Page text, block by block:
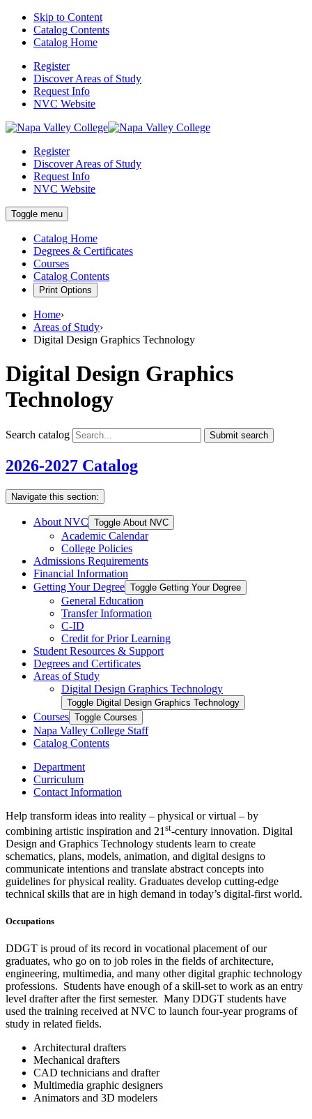
Skip to Content
Catalog Contents
Catalog Home
Register
Discover Areas of Study
Request Info
NVC Website
Register
Discover Areas of Study
Request Info
NVC Website
Toggle menu
Catalog Home
Degrees & Certificates
Courses
Catalog Contents
Print Options
Home›
Areas of Study›
Digital Design Graphics Technology
Digital Design Graphics
Technology
Search catalog Submit search
2026-2027 Catalog
Navigate this section:
About NVC Toggle About NVC
Academic Calendar
College Policies
Admissions Requirements
Financial Information
Getting Your Degree Toggle Getting Your Degree
General Education
Transfer Information
C-​ID
Credit for Prior Learning
Student Resources &​ Support
Degrees and Certificates
Areas of Study
Digital Design Graphics Technology
Toggle Digital Design Graphics Technology
Courses Toggle Courses
Napa Valley College Staff
Catalog Contents
Department
Curriculum
Contact Information
Help transform ideas into reality – physical or virtual – by
combining artistic inspiration and 21 st-century innovation. Digital
Design and Graphics Technology students learn to create
schematics, plans, models, animation, and digital designs to
communicate intentions and translate abstract concepts into
guidelines for physical reality. Graduates develop cutting-edge
technical skills that are in high demand in today’s digital-first world.
Occupations
DDGT is proud of its record in vocational placement of our
graduates, who go on to job roles in the fields of architecture,
engineering, multimedia, and many other digital graphic technology
professions. Students have enough of a skill-set to work as an entry
level drafter after the first semester. Many DDGT students have
used the training received at NVC to launch four-year programs of
study in related fields.
Architectural drafters
Mechanical drafters
CAD technicians and drafter
Multimedia graphic designers
Animators and 3D modelers